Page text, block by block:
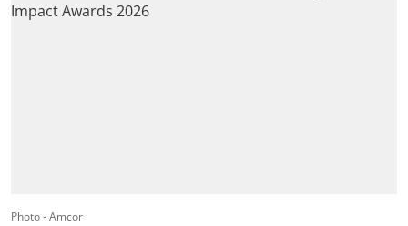
Photo - Amcor